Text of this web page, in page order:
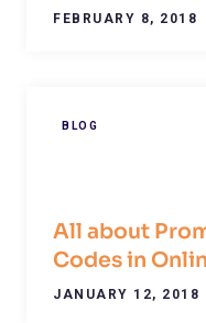
FEBRUARY 8, 2018
BLOG
All about
Codes in
JANUARY 12, 2018